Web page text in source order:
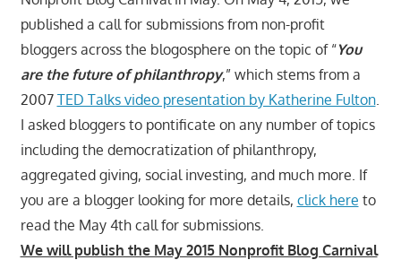
published a call for submissions from non-profit
bloggers across the blogosphere on the topic of “You
are the future of philanthropy,” which stems from a
2007 TED Talks video presentation by Katherine Fulton.
I asked bloggers to pontificate on any number of topics
including the democratization of philanthropy,
aggregated giving, social investing, and much more. If
you are a blogger looking for more details, click here to
read the May 4th call for submissions.
We will publish the May 2015 Nonprofit Blog Carnival